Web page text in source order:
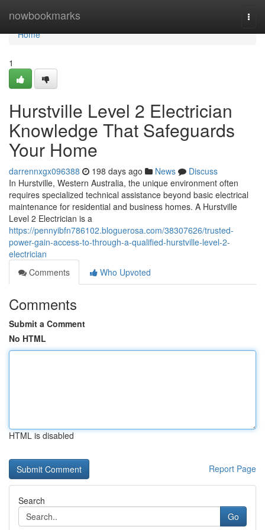
nowbookmarks
Home
Home
1
Hurstville Level 2 Electrician
Knowledge That Safeguards
Your Home
darrennxgx096388 198 days ago News
Discuss
In Hurstville, Western Australia, the unique environment often
requires specialized technical assistance beyond basic electrical
maintenance for residential and business homes. A Hurstville
Level 2 Electrician is a
https://pennyibfn786102.bloguerosa.com/38307626/trusted-
power-gain-access-to-through-a-qualified-hurstville-level-2-
electrician
Comments
Who Upvoted
Comments
Submit a Comment
No HTML
HTML is disabled
Report Page
Search
Go